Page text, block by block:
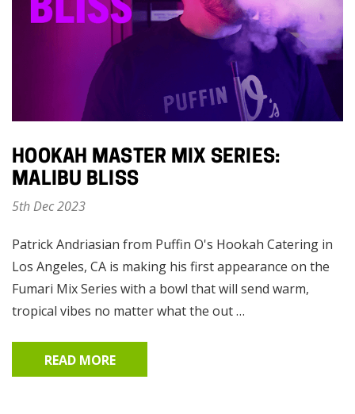
HOOKAH MASTER MIX SERIES:
MALIBU BLISS
5th Dec 2023
Patrick Andriasian from Puffin O's Hookah Catering in
Los Angeles, CA is making his first appearance on the
Fumari Mix Series with a bowl that will send warm,
tropical vibes no matter what the out …
READ MORE